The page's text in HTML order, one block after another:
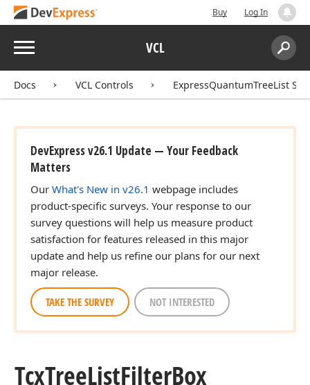
Buy Log In
Menu VCL
Search:
Docs VCL Controls ExpressQuantumTreeList
DevExpress v26.1 Update — Your Feedback
Matters
Our What's New in v26.1 webpage includes
product-specific surveys. Your response to our
survey questions will help us measure product
satisfaction for features released in this major
update and help us refine our plans for our next
major release.
TAKE THE SURVEY NOT INTERESTED
TcxTreeListFilterBox